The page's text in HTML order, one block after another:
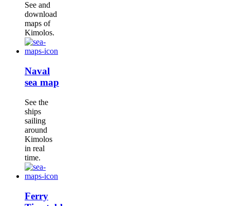
See and
download
maps of
Kimolos.
Naval
sea map
See the
ships
sailing
around
Kimolos
in real
time.
Ferry